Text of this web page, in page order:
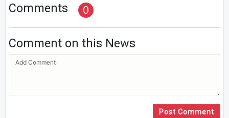
Comments 0
Comment on this News
Post Comment